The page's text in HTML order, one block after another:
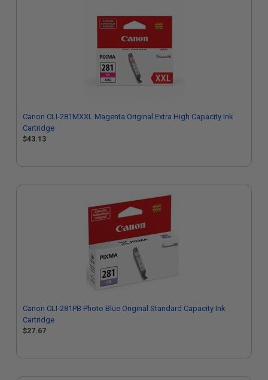
Canon CLI-281MXXL Magenta Original Extra High Capacity Ink
Cartridge
$43.13
Canon CLI-281PB Photo Blue Original Standard Capacity Ink
Cartridge
$27.67